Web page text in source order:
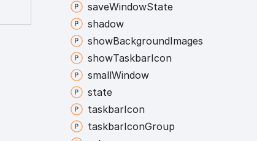
saveWindowState
shadow
showBackgroundImages
showTaskbarIcon
smallWindow
state
taskbarIcon
taskbarIconGroup